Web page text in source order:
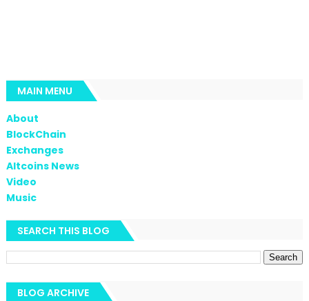
MAIN MENU
About
BlockChain
Exchanges
Altcoins News
Video
Music
SEARCH THIS BLOG
BLOG ARCHIVE